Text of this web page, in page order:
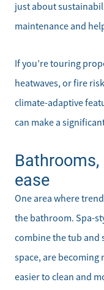
just about
maintenance and
If you’re touring
heatwaves, or fire
climate-adaptive
can make a
ease
One area where
the bathroom. Spa-
combine the tub and
space, are becoming
easier to clean and